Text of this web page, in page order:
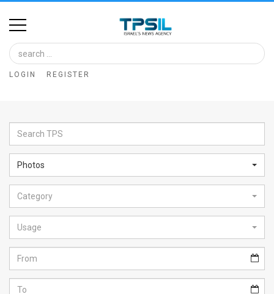
Home
Image
Bank
Glance
Articles
News
Feed
About
LOGIN REGISTER
Photos
Category
Usage